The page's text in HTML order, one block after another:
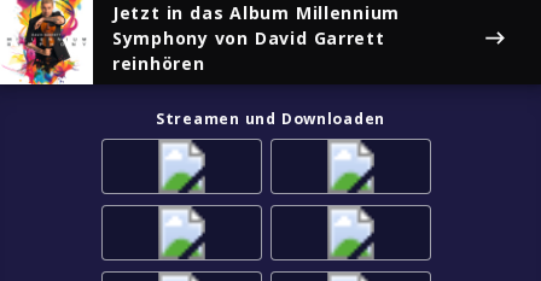
Jetzt in das Album Millennium
Symphony von David Garrett
reinhören
Streamen und Downloaden